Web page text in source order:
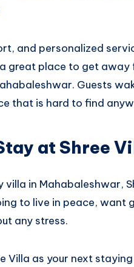
and personalized
great place to get away
Guests
that is hard to find
at Shree
in Mahabaleshwar,
to live in peace, want
any stress.
Villa as your next